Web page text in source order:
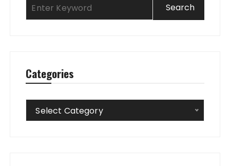
Categories
Categories
Select Category